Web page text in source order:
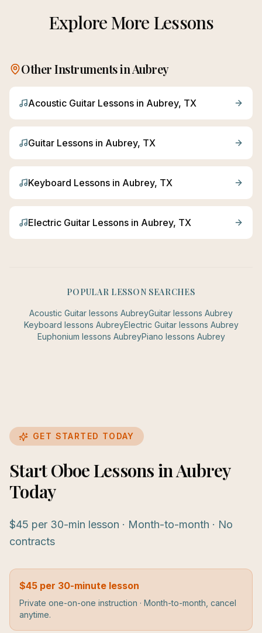
Explore More Lessons
Other Instruments inAubrey
Acoustic Guitar Lessons in Aubrey, TX
Guitar Lessons in Aubrey, TX
Keyboard Lessons in Aubrey, TX
Electric Guitar Lessons in Aubrey, TX
POPULAR LESSON SEARCHES
Acoustic Guitar lessons AubreyGuitar lessons Aubrey
Keyboard lessons AubreyElectric Guitarlessons Aubrey
Euphonium lessons AubreyPiano lessons Aubrey
GET STARTED TODAY
Start Oboe Lessons in Aubrey
Today
$45 per 30-min lesson · Month-to-month · No
contracts
$45 per 30-minute lesson
Private one-on-one instruction · Month-to-month, cancel
anytime.